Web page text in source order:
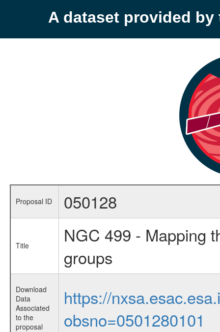
A dataset provided by
Proposal ID 050128
Title
NGC 499 - Mapping
groups
Download
Data
Associated
to the
proposal
https://
obsno=0501280101